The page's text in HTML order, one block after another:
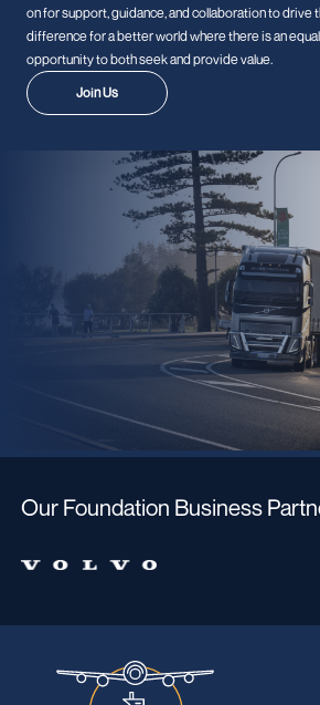
on for support, guidance, and collaboration to drive
difference for a better world where there is an equal
opportunity to both seek and provide value.
Join Us
Our Foundation Business